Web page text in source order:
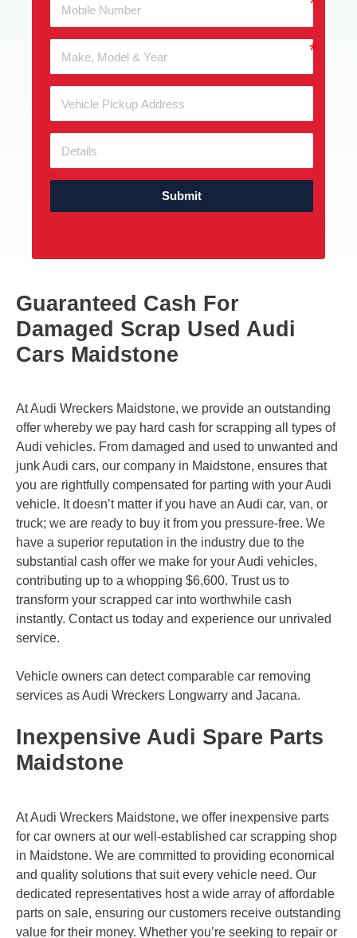
Submit
Guaranteed Cash For
Damaged Scrap Used Audi
Cars Maidstone
At Audi Wreckers Maidstone, we provide an outstanding
offer whereby we pay hard cash for scrapping all types of
Audi vehicles. From damaged and used to unwanted and
junk Audi cars, our company in Maidstone, ensures that
you are rightfully compensated for parting with your Audi
vehicle. It doesn’t matter if you have an Audi car, van, or
truck; we are ready to buy it from you pressure-free. We
have a superior reputation in the industry due to the
substantial cash offer we make for your Audi vehicles,
contributing up to a whopping $6,600. Trust us to
transform your scrapped car into worthwhile cash
instantly. Contact us today and experience our unrivaled
service.
Vehicle owners can detect comparable car removing
services as Audi Wreckers Longwarry and Jacana.
Inexpensive Audi Spare Parts
Maidstone
At Audi Wreckers Maidstone, we offer inexpensive parts
for car owners at our well-established car scrapping shop
in Maidstone. We are committed to providing economical
and quality solutions that suit every vehicle need. Our
dedicated representatives host a wide array of affordable
parts on sale, ensuring our customers receive outstanding
value for their money. Whether you’re seeking to repair or